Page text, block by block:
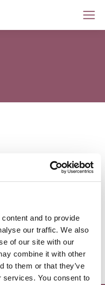
and to provide
our traffic. We also
of our site with our
combine it with other
to them or that they’ve
You consent to
opinion on